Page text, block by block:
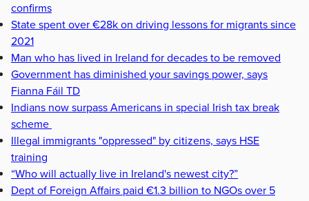
confirms
State spent over €28k on driving lessons for migrants since
2021
Man who has lived in Ireland for decades to be removed
Government has diminished your savings power, says
Fianna Fáil TD
Indians now surpass Americans in special Irish tax break
scheme
Illegal immigrants "oppressed" by citizens, says HSE
training
“Who will actually live in Ireland's newest city?”
Dept of Foreign Affairs paid €1.3 billion to NGOs over 5